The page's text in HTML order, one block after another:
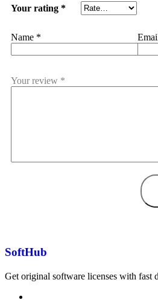
Name *
Your rating *
Your review *
SoftHub
Get original software licenses with fast